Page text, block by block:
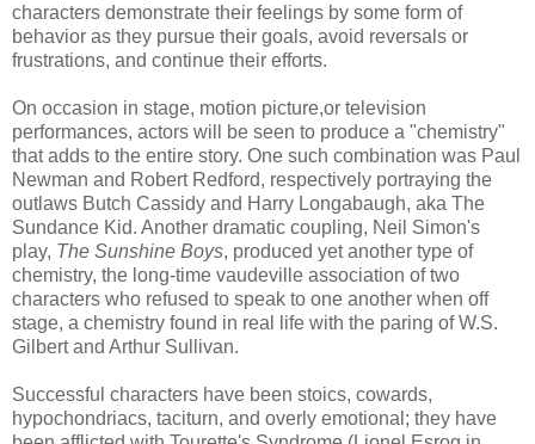
characters demonstrate their feelings by some form of
behavior as they pursue their goals, avoid reversals or
frustrations, and continue their efforts.
On occasion in stage, motion picture,or television
performances, actors will be seen to produce a "chemistry"
that adds to the entire story. One such combination was Paul
Newman and Robert Redford, respectively portraying the
outlaws Butch Cassidy and Harry Longabaugh, aka The
Sundance Kid. Another dramatic coupling, Neil Simon's
play, The Sunshine Boys, produced yet another type of
chemistry, the long-time vaudeville association of two
characters who refused to speak to one another when off
stage, a chemistry found in real life with the paring of W.S.
Gilbert and Arthur Sullivan.
Successful characters have been stoics, cowards,
hypochondriacs, taciturn, and overly emotional; they have